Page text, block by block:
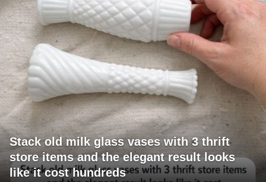
Stack old milk glass vases with 3 thrift
store items and the elegant result looks
like it cost hundreds